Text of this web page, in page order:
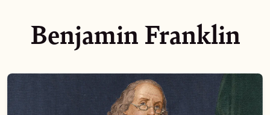
Benjamin Franklin